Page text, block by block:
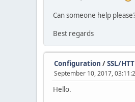
Can someone help
Best regards
Configuration /SSL/
September 10, 2017,
Hello.